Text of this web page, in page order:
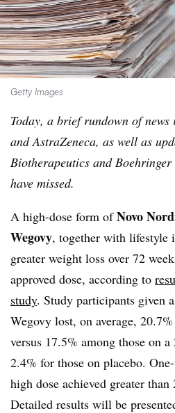
Getty Images
Today, a brief rundown of
and AstraZeneca, as well as
Biotherapeutics and
have missed.
A high-dose form ofNovo
Wegovy, together with lifestyle
greater weight loss over 72
approved dose, according to
study. Study participants given
Wegovy lost, on average,
versus 17.5% among those on
2.4% for those on placebo.
high dose achieved greater
Detailed results will be